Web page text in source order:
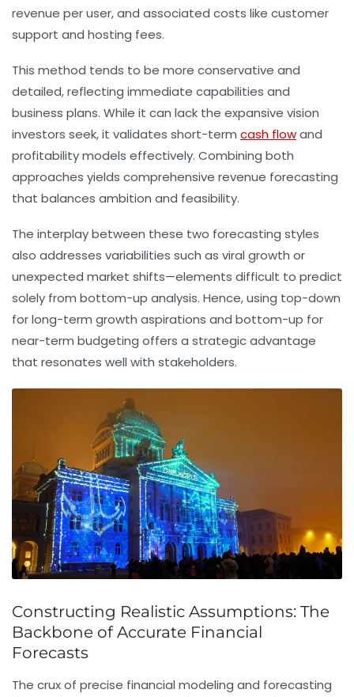
revenue per user, and associated costs like customer
support and hosting fees.
This method tends to be more conservative and
detailed, reflecting immediate capabilities and
business plans. While it can lack the expansive vision
investors seek, it validates short-term cash flowand
profitability models effectively. Combining both
approaches yields comprehensive revenue forecasting
that balances ambition and feasibility.
The interplay between these two forecasting styles
also addresses variabilities such as viral growth or
unexpected market shifts—elements difficult to predict
solely from bottom-up analysis. Hence, using top-down
for long-term growth aspirations and bottom-up for
near-term budgeting offers a strategic advantage
that resonates well with stakeholders.
Constructing Realistic Assumptions: The
Backbone of Accurate Financial
Forecasts
The crux of precise financial modeling and forecasting